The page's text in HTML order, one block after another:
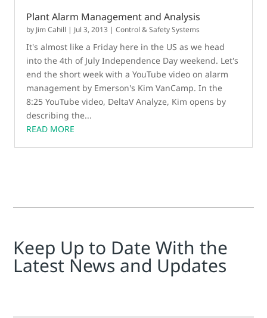
Plant Alarm Management and Analysis
by Jim Cahill | Jul 3, 2013 |Control & Safety Systems
It's almost like a Friday here in the US as we head
into the 4th of July Independence Day weekend. Let's
end the short week with a YouTube video on alarm
management by Emerson's Kim VanCamp. In the
8:25 YouTube video, DeltaV Analyze, Kim opens by
describing the...
READ MORE
Keep Up to Date With the
Latest News and Updates